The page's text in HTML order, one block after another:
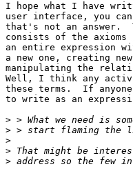
I hope what I have
user interface, you
that's not an answer.
consists of the axioms
an entire expression
a new one, creating
manipulating the
Well, I think any
these terms.  If
to write as an
>
>
>
>
>